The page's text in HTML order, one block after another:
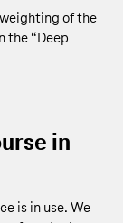
of the
the “Deep
in
is in use. We